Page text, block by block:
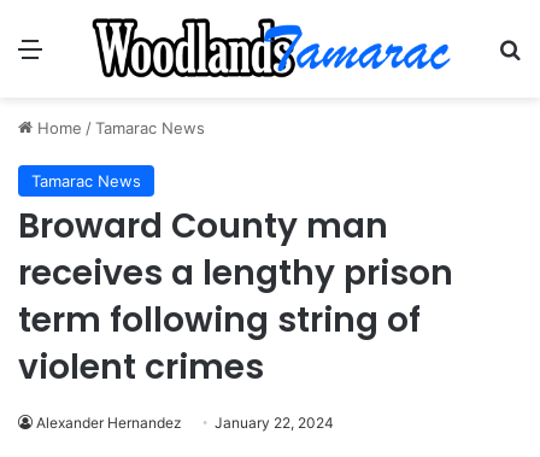
Menu
Home /Tamarac News
Tamarac News
Broward County man
receives a lengthy prison
term following string of
violent crimes
Alexander Hernandez January 22, 2024